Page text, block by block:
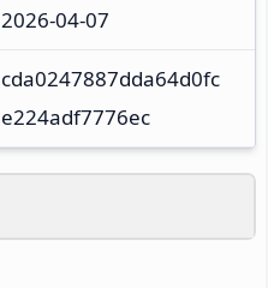
2026-04-07
cda0247887dda64d0fc
e224adf7776ec